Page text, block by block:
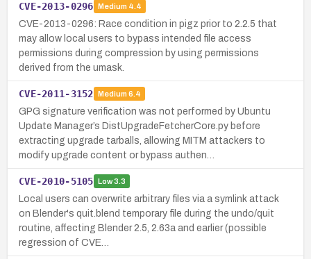
CVE-2013-0296 Medium 4.4
CVE-2013-0296: Race condition in pigz prior to 2.2.5 that
may allow local users to bypass intended file access
permissions during compression by using permissions
derived from the umask.
CVE-2011-3152 Medium 6.4
GPG signature verification was not performed by Ubuntu
Update Manager’s DistUpgradeFetcherCore.py before
extracting upgrade tarballs, allowing MITM attackers to
modify upgrade content or bypass authen…
CVE-2010-5105 Low3.3
Local users can overwrite arbitrary files via a symlink attack
on Blender's quit.blend temporary file during the undo/quit
routine, affecting Blender 2.5, 2.63a and earlier (possible
regression of CVE…